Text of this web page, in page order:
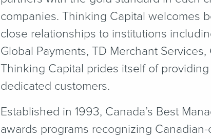
companies. Thinking Capital welcomes
close relationships to institutions
Global Payments, TD Merchant
Thinking Capital prides itself of
dedicated customers.
Established in 1993, Canada’s Best
awards programs recognizing